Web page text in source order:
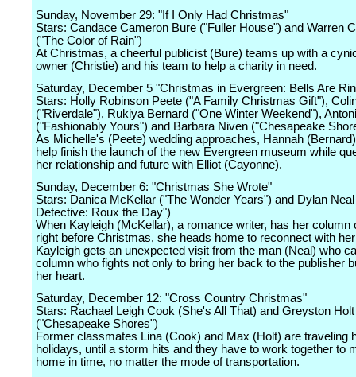
Sunday, November 29: "If I Only Had Christmas"
Stars: Candace Cameron Bure ("Fuller House") and Warren
("The Color of Rain")
At Christmas, a cheerful publicist (Bure) teams up with a
owner (Christie) and his team to help a charity in need.
Saturday, December 5 "Christmas in Evergreen: Bells Are
Stars: Holly Robinson Peete ("A Family Christmas Gift"),
("Riverdale"), Rukiya Bernard ("One Winter Weekend"),
("Fashionably Yours") and Barbara Niven ("Chesapeake
As Michelle's (Peete) wedding approaches, Hannah
help finish the launch of the new Evergreen museum while
her relationship and future with Elliot (Cayonne).
Sunday, December 6: "Christmas She Wrote"
Stars: Danica McKellar ("The Wonder Years") and Dylan
Detective: Roux the Day")
When Kayleigh (McKellar), a romance writer, has her column
right before Christmas, she heads home to reconnect with
Kayleigh gets an unexpected visit from the man (Neal) who
column who fights not only to bring her back to the publisher
her heart.
Saturday, December 12: "Cross Country Christmas"
Stars: Rachael Leigh Cook (She's All That) and Greyston Holt
("Chesapeake Shores")
Former classmates Lina (Cook) and Max (Holt) are traveling
holidays, until a storm hits and they have to work together to
home in time, no matter the mode of transportation.